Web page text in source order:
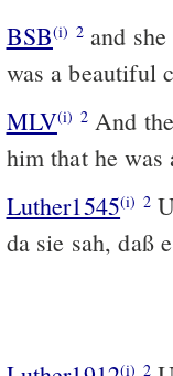
BSB(i) 2and she
was a beautiful
MLV(i) 2And
him that he was
Luther1545(i) 2
da sie sah, daß
(i) 2